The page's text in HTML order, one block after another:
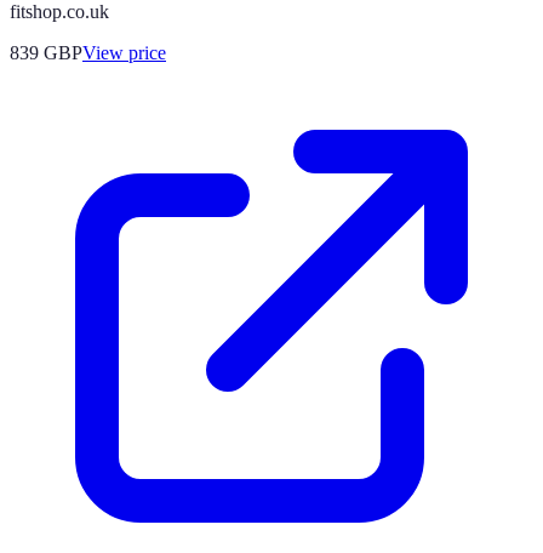
fitshop.co.uk
839 GBPView price